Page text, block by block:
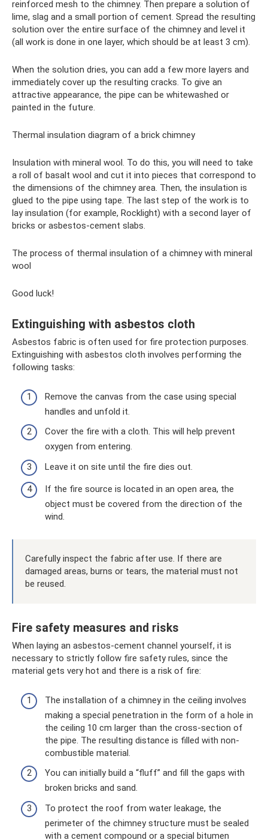
reinforced mesh to the chimney. Then prepare a solution of
lime, slag and a small portion of cement. Spread the resulting
solution over the entire surface of the chimney and level it
(all work is done in one layer, which should be at least 3 cm).
When the solution dries, you can add a few more layers and
immediately cover up the resulting cracks. To give an
attractive appearance, the pipe can be whitewashed or
painted in the future.
Thermal insulation diagram of a brick chimney
Insulation with mineral wool. To do this, you will need to take
a roll of basalt wool and cut it into pieces that correspond to
the dimensions of the chimney area. Then, the insulation is
glued to the pipe using tape. The last step of the work is to
lay insulation (for example, Rocklight) with a second layer of
bricks or asbestos-cement slabs.
The process of thermal insulation of a chimney with mineral
wool
Good luck!
Extinguishing with asbestos cloth
Asbestos fabric is often used for fire protection purposes.
Extinguishing with asbestos cloth involves performing the
following tasks:
Remove the canvas from the case using special
handles and unfold it.
Cover the fire with a cloth. This will help prevent
oxygen from entering.
Leave it on site until the fire dies out.
If the fire source is located in an open area, the
object must be covered from the direction of the
wind.
Carefully inspect the fabric after use. If there are
damaged areas, burns or tears, the material must not
be reused.
Fire safety measures and risks
When laying an asbestos-cement channel yourself, it is
necessary to strictly follow fire safety rules, since the
material gets very hot and there is a risk of fire:
The installation of a chimney in the ceiling involves
making a special penetration in the form of a hole in
the ceiling 10 cm larger than the cross-section of
the pipe. The resulting distance is filled with non-
combustible material.
You can initially build a “fluff” and fill the gaps with
broken bricks and sand.
To protect the roof from water leakage, the
perimeter of the chimney structure must be sealed
with a cement compound or a special bitumen